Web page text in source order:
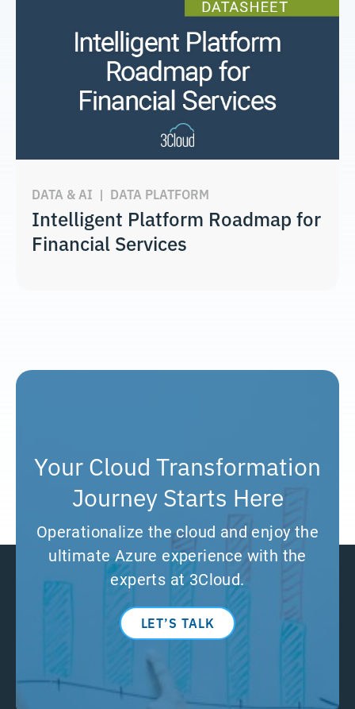
DATA & AI | DATA PLATFORM
Intelligent Platform Roadmap for
Financial Services
Your Cloud Transformation
Journey Starts Here
Operationalize the cloud and enjoy the
ultimate Azure experience with the
experts at 3Cloud.
LET’S TALK